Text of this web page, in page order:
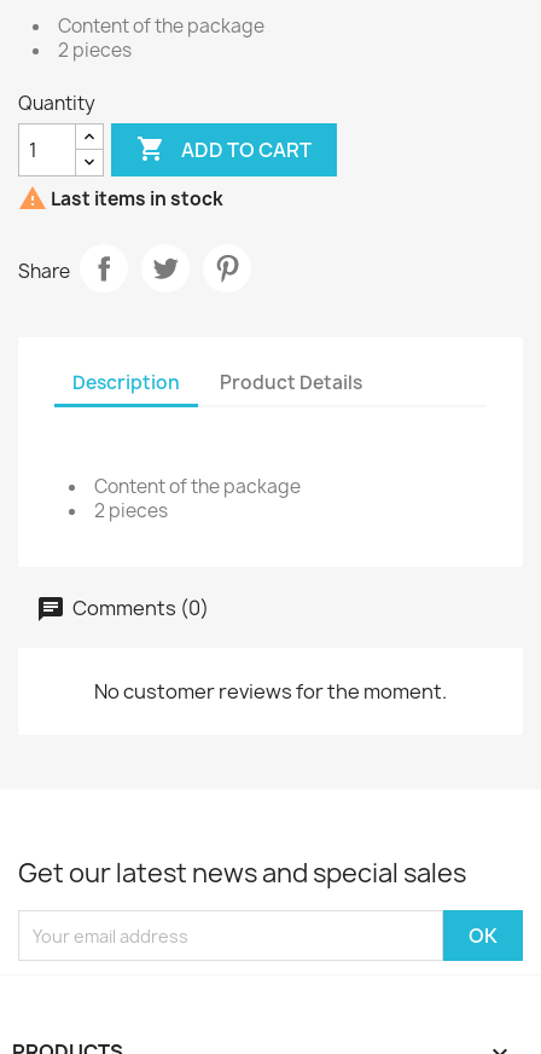
Content of the package
2 pieces
Quantity
 ADD TO CART
 Last items in stock
Share
Description Product Details
Content of the package
2 pieces
Comments (0)
No customer reviews for the moment.
Get our latest news and special sales